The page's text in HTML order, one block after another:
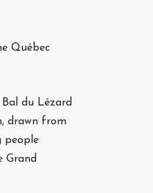
Québec
du Lézard
drawn from
people
Grand